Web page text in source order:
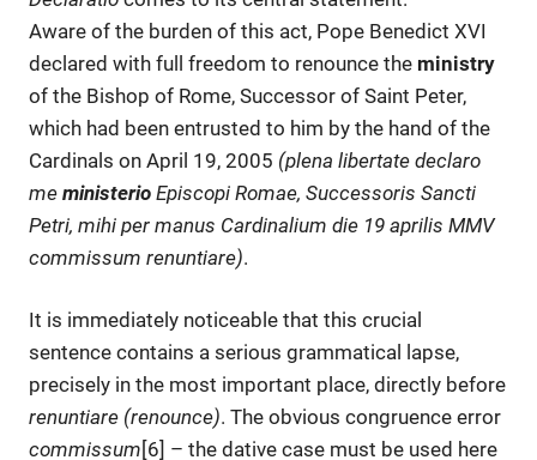
Aware of the burden of this act, Pope Benedict XVI
declared with full freedom to renounce the ministry
of the Bishop of Rome, Successor of Saint Peter,
which had been entrusted to him by the hand of the
Cardinals on April 19, 2005 (plena libertate declaro
me ministerio Episcopi Romae, Successoris Sancti
Petri, mihi per manus Cardinalium die 19 aprilis MMV
commissum renuntiare).
It is immediately noticeable that this crucial
sentence contains a serious grammatical lapse,
precisely in the most important place, directly before
renuntiare (renounce). The obvious congruence error
commissum [6] – the dative case must be used here